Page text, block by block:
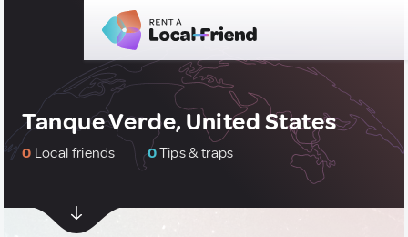
Tanque Verde, United States
0 Local friends 0Tips & traps